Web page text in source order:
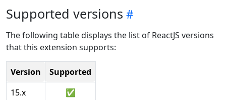
Supported versions
The following table displays the list of ReactJS versions
that this extension supports:
Version
Supported
15.x
✅